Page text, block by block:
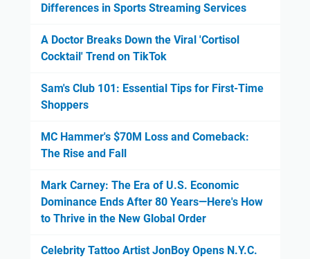
Differences in Sports Streaming Services
A Doctor Breaks Down the Viral 'Cortisol
Cocktail' Trend on TikTok
Sam's Club 101: Essential Tips for First-Time
Shoppers
MC Hammer's $70M Loss and Comeback:
The Rise and Fall
Mark Carney: The Era of U.S. Economic
Dominance Ends After 80 Years—Here's How
to Thrive in the New Global Order
Celebrity Tattoo Artist JonBoy Opens N.Y.C.